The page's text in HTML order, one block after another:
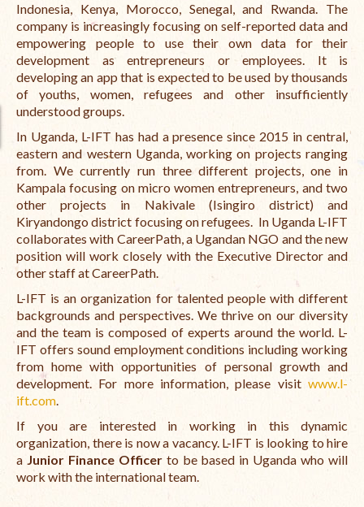
Projects
Publications
Blogs
Reports
Videos
The Managing Director’s Weekly Messages from the Startup
Diaries Interviews
Diaries Anecdotes
Podcasts
Brochures
FINBIT
FINBIT Materials
FINBIT Manuals
Data Portals
Opportunities
Indonesia, Kenya, Morocco, Senegal, and Rwanda. The
company is increasingly focusing on self-reported data and
empowering people to use their own data for their
development as entrepreneurs or employees. It is
developing an app that is expected to be used by thousands
of youths, women, refugees and other insufficiently
understood groups.
In Uganda, L-IFT has had a presence since 2015 in central,
eastern and western Uganda, working on projects ranging
from. We currently run three different projects, one in
Kampala focusing on micro women entrepreneurs, and two
other projects in Nakivale (Isingiro district) and
Kiryandongo district focusing on refugees. In Uganda L-IFT
collaborates with CareerPath, a Ugandan NGO and the new
position will work closely with the Executive Director and
other staff at CareerPath.
L-IFT is an organization for talented people with different
backgrounds and perspectives. We thrive on our diversity
and the team is composed of experts around the world. L-
IFT offers sound employment conditions including working
from home with opportunities of personal growth and
development. For more information, please visit www.l-
ift.com.
If you are interested in working in this dynamic
organization, there is now a vacancy. L-IFT is looking to hire
a Junior Finance Officerto be based in Uganda who will
work with the international team.